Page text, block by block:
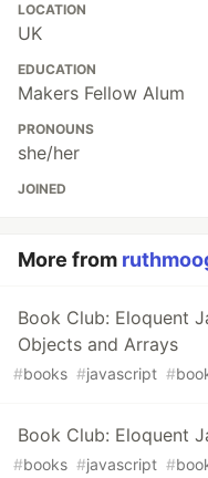
LOCATION
UK
EDUCATION
Makers Fellow Alum
PRONOUNS
she/her
JOINED
More from
Book Club: Eloquent
Objects and Arrays
#books #javascript #
Book Club: Eloquent
#books #javascript #